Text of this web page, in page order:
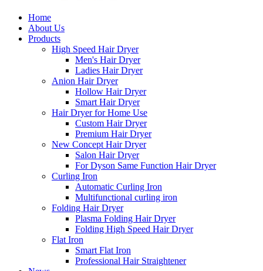
Home
About Us
Products
High Speed Hair Dryer
Men's Hair Dryer
Ladies Hair Dryer
Anion Hair Dryer
Hollow Hair Dryer
Smart Hair Dryer
Hair Dryer for Home Use
Custom Hair Dryer
Premium Hair Dryer
New Concept Hair Dryer
Salon Hair Dryer
For Dyson Same Function Hair Dryer
Curling Iron
Automatic Curling Iron
Multifunctional curling iron
Folding Hair Dryer
Plasma Folding Hair Dryer
Folding High Speed Hair Dryer
Flat Iron
Smart Flat Iron
Professional Hair Straightener